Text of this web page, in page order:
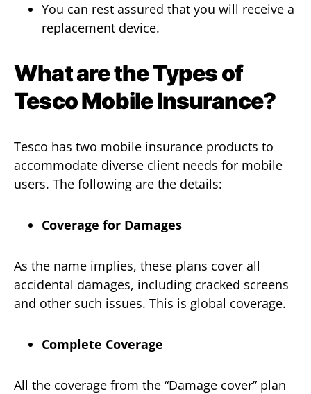
You can rest assured that you will receive a
replacement device.
What are the Types of
Tesco Mobile Insurance?
Tesco has two mobile insurance products to
accommodate diverse client needs for mobile
users. The following are the details:
Coverage for Damages
As the name implies, these plans cover all
accidental damages, including cracked screens
and other such issues. This is global coverage.
Complete Coverage
All the coverage from the “Damage cover” plan